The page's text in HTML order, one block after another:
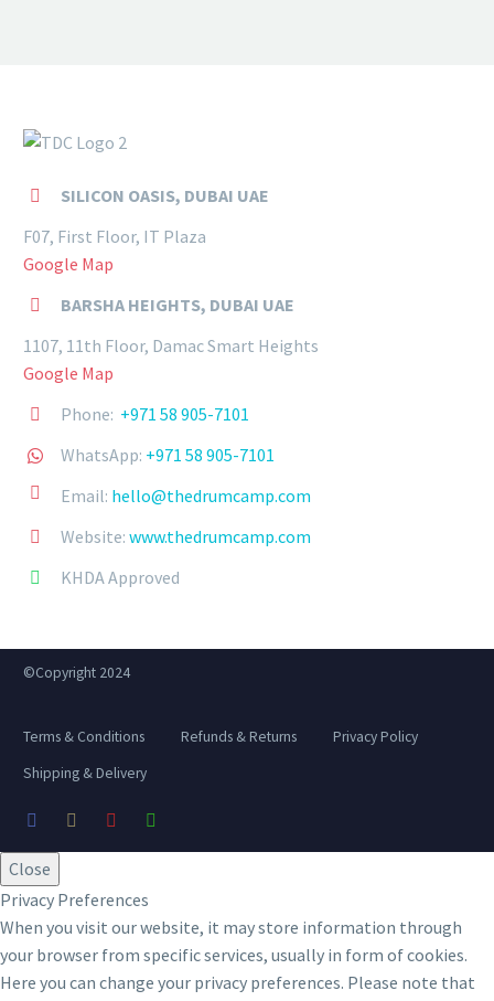


SILICON OASIS, DUBAI UAE
F07, First Floor, IT Plaza
Google Map


BARSHA HEIGHTS, DUBAI UAE
1107, 11th Floor, Damac Smart Heights
Google Map

 Phone: +971 58 905-7101

 WhatsApp: +971 58 905-7101

 Email: hello@thedrumcamp.com

 Website: www.thedrumcamp.com

 KHDA Approved
©Copyright 2024
Terms & Conditions Refunds & Returns
Privacy Policy
Shipping & Delivery
Close
Privacy Preferences
When you visit our website, it may store information through
your browser from specific services, usually in form of cookies.
Here you can change your privacy preferences. Please note that